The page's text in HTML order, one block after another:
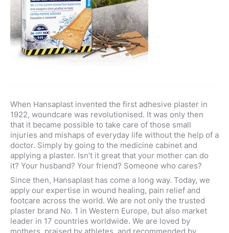
When Hansaplast invented the first adhesive plaster in
1922, woundcare was revolutionised. It was only then
that it became possible to take care of those small
injuries and mishaps of everyday life without the help of a
doctor. Simply by going to the medicine cabinet and
applying a plaster. Isn’t it great that your mother can do
it? Your husband? Your friend? Someone who cares?
Since then, Hansaplast has come a long way. Today, we
apply our expertise in wound healing, pain relief and
footcare across the world. We are not only the trusted
plaster brand No. 1 in Western Europe, but also market
leader in 17 countries worldwide. We are loved by